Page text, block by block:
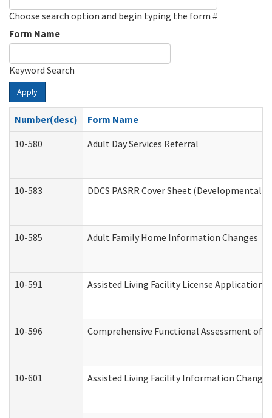
Choose search option and begin typing the form #
Form Name
Keyword Search
Apply
Number(desc)
Form Name
10-580
Adult Day Services Referral
10-583 DDCS PASRR Cover Sheet
10-585 Adult Family Home Information Changes
10-591 Assisted Living Facility License Application
10-596 Comprehensive Functional Assessment of
10-601 Assisted Living Facility Information Changes